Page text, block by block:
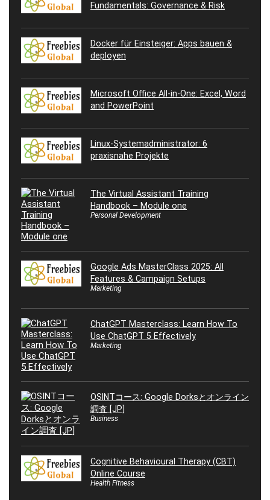
Fundamentals: Governance & Risk
Docker für Einsteiger: Apps bauen &
deployen
Microsoft Office All-in-One: Excel, Word
and PowerPoint
Linux-Systemadministrator: 6
praxisnahe Projekte
The Virtual Assistant Training
Handbook – Module one
Personal Development
Google Ads MasterClass 2025: All
Features & Campaign Setups
Marketing
ChatGPT Masterclass: Learn How To
Use ChatGPT 5 Effectively
Marketing
OSINTコース: Google Dorksとオンライン
調査 [JP]
Business
Cognitive Behavioural Therapy (CBT)
Online Course
Health Fitness